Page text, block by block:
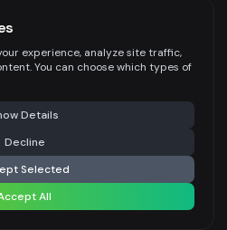
products
do more Share
Design
settings
experience, analyze site traffic,
You can choose which types of
Details
Decline
Selected
All